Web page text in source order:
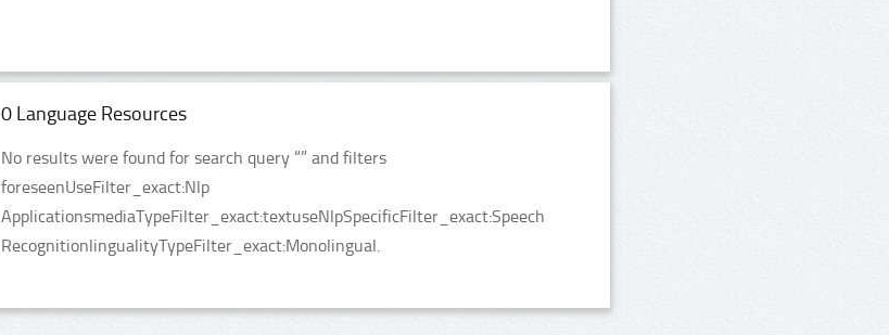
0 Language Resources
No results were found for search query “” and filters
foreseenUseFilter_exact:Nlp
ApplicationsmediaTypeFilter_exact:textuseNlpSpecificFilter_exact:Speech
RecognitionlingualityTypeFilter_exact:Monolingual.